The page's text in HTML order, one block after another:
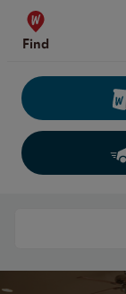
Skip to content
Find